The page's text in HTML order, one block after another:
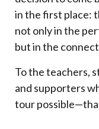
in the first place:
not only in the
but in the
To the teachers,
and supporters
tour